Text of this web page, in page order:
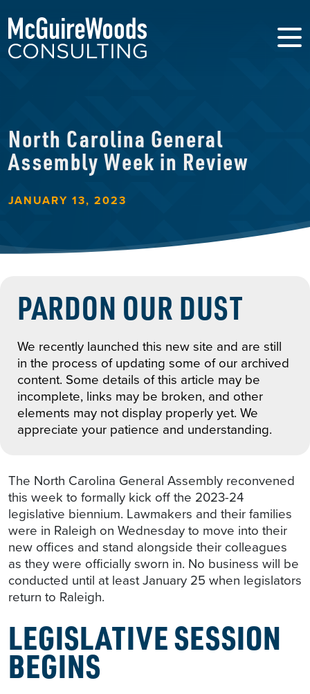
North Carolina General
Assembly Week in Review
JANUARY 13, 2023
PARDON OUR DUST
We recently launched this new site and are still
in the process of updating some of our archived
content. Some details of this article may be
incomplete, links may be broken, and other
elements may not display properly yet. We
appreciate your patience and understanding.
The North Carolina General Assembly reconvened
this week to formally kick off the 2023-24
legislative biennium. Lawmakers and their families
were in Raleigh on Wednesday to move into their
new offices and stand alongside their colleagues
as they were officially sworn in. No business will be
conducted until at least January 25 when legislators
return to Raleigh.
LEGISLATIVE SESSION
BEGINS